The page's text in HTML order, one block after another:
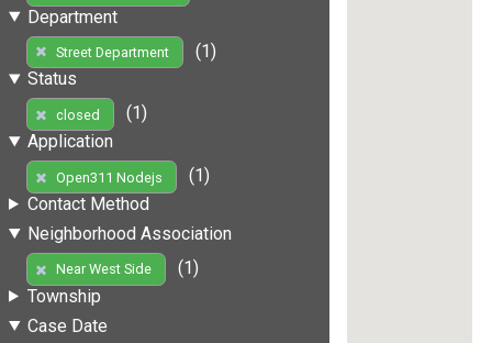
Department
Street Department
(1)
Status
closed
(1)
Application
Open311 Nodejs
(1)
Contact Method
Neighborhood Association
Near West Side
(1)
Township
Case Date